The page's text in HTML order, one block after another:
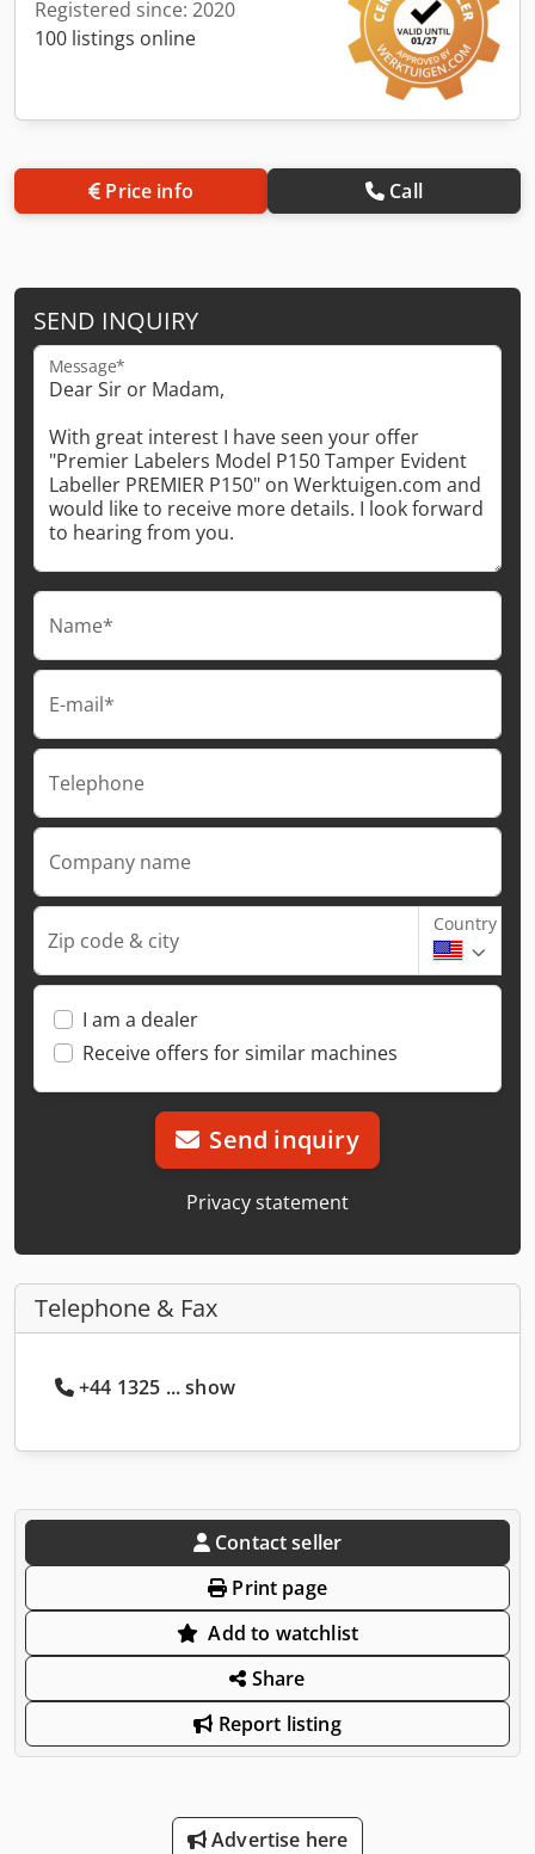
Registered since: 2020
100 listings online
Price info Call
SEND INQUIRY
Message*
Name*
E-mail*
Telephone
Company name
Zip code & city
Country
I am a dealer
Receive offers for similar machines
Send inquiry
Privacy statement
Telephone & Fax
+44 1325 ... show
Contact seller
Print page
Add to watchlist
Share
Report listing
Advertise here